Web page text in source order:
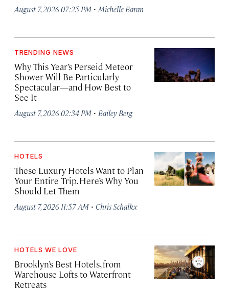
August 7, 2026 07:25 PM · Michelle Baran
TRENDING NEWS
Why This Year’s Perseid Meteor
Shower Will Be Particularly
Spectacular—and How Best to
See It
August 7, 2026 02:34 PM · Bailey Berg
HOTELS
These Luxury Hotels Want to Plan
Your Entire Trip. Here’s Why You
Should Let Them
August 7, 2026 11:57 AM · Chris Schalkx
HOTELS WE LOVE
Brooklyn’s Best Hotels, from
Warehouse Lofts to Waterfront
Retreats